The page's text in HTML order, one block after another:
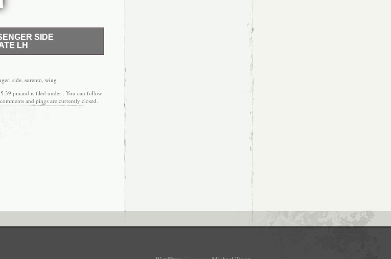
SIDE
LH
5 Door Estate. All non-
unless otherwise
not any labour charges
can package items ready
recycling industry, we pride
, side, sorento, wing
pmand is filed under . You can follow
and pings are currently closed.